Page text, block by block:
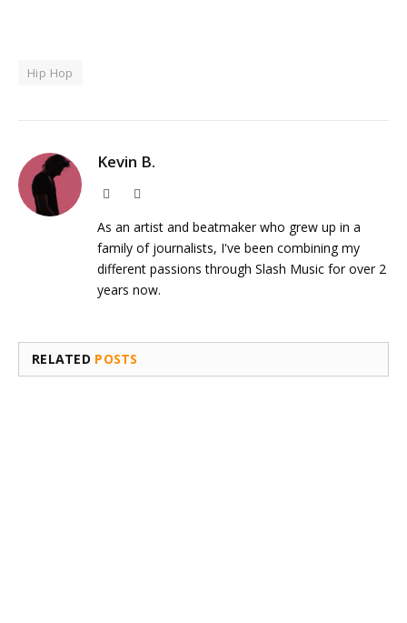
Hip Hop
Kevin B.
Website
As an artist and beatmaker who grew up in a
family of journalists, I've been combining my
different passions through Slash Music for over 2
years now.
RELATED POSTS